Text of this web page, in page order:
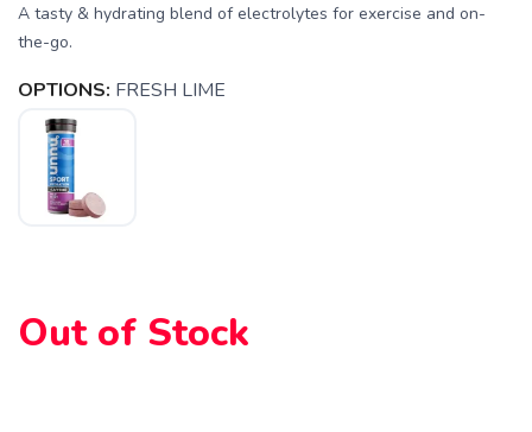
A tasty & hydrating blend of electrolytes for exercise and on-
the-go.
OPTIONS: FRESH LIME
Out of Stock